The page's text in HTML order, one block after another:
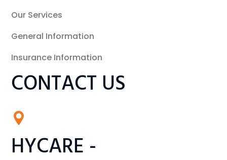
HYCARE -
CONTACT US
Our Services
General Information
Insurance Information